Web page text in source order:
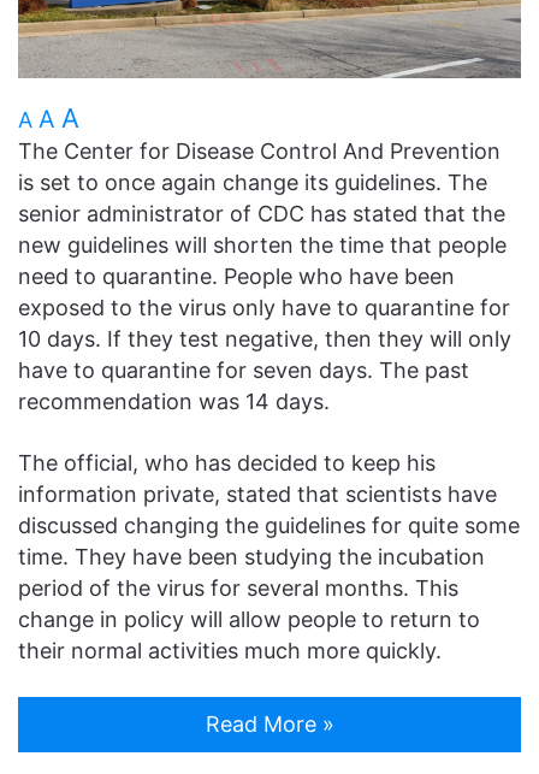
A A A
The Center for Disease Control And Prevention
is set to once again change its guidelines. The
senior administrator of CDC has stated that the
new guidelines will shorten the time that people
need to quarantine. People who have been
exposed to the virus only have to quarantine for
10 days. If they test negative, then they will only
have to quarantine for seven days. The past
recommendation was 14 days.
The official, who has decided to keep his
information private, stated that scientists have
discussed changing the guidelines for quite some
time. They have been studying the incubation
period of the virus for several months. This
change in policy will allow people to return to
their normal activities much more quickly.
Read More »